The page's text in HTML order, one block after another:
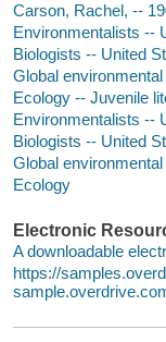
Carson, Rachel, --
Environmentalists --
Biologists -- United
Global
Ecology -- Juvenile
Environmentalists --
Biologists -- United
Global
Ecology
Electronic
A downloadable
https://